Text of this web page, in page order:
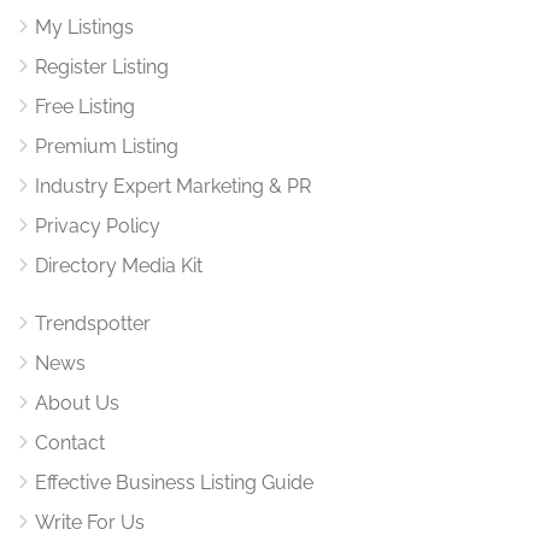
My Listings
Register Listing
Free Listing
Premium Listing
Industry Expert Marketing & PR
Privacy Policy
Directory Media Kit
Trendspotter
News
About Us
Contact
Effective Business Listing Guide
Write For Us